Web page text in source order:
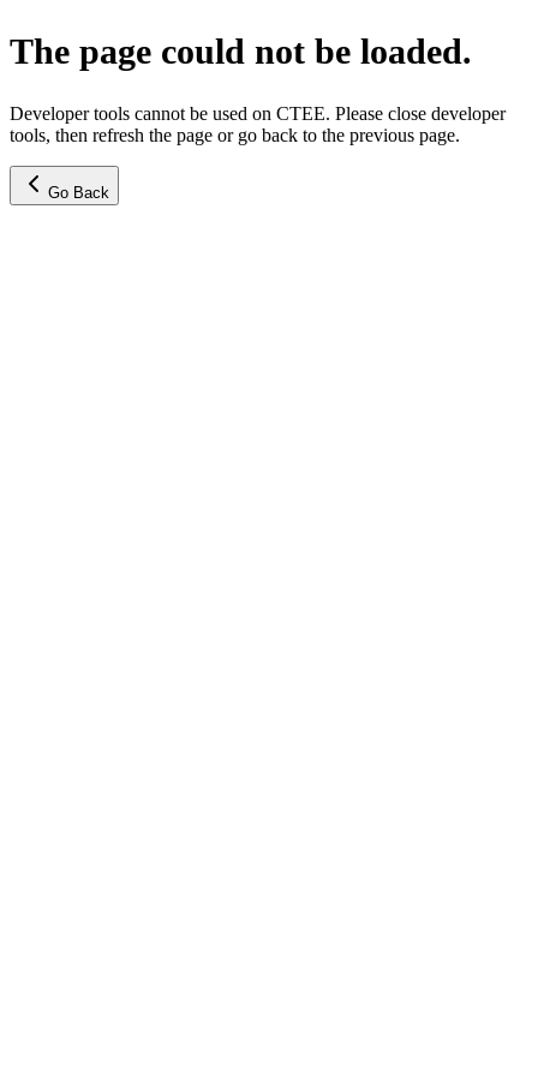
The page could not be loaded.
Developer tools cannot be used on CTEE. Please close developer
tools, then refresh the page or go back to the previous page.
Go Back